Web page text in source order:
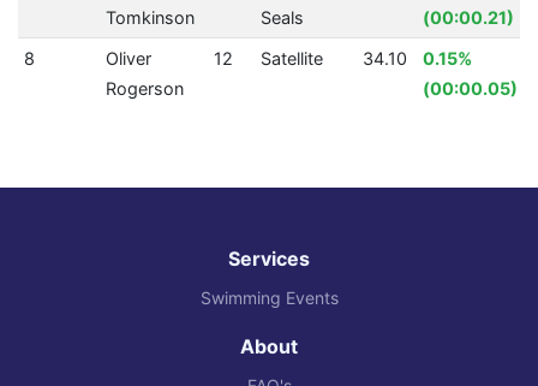
Tomkinson
Seals
(00:00.21)
8
Oliver
Rogerson
12 Satellite 34.10
0.15%
(00:00.05)
Services
Swimming Events
About